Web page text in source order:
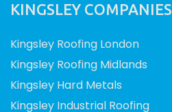
KINGSLEY COMPANIES
Kingsley Roofing London
Kingsley Roofing Midlands
Kingsley Hard Metals
Kingsley Industrial Roofing